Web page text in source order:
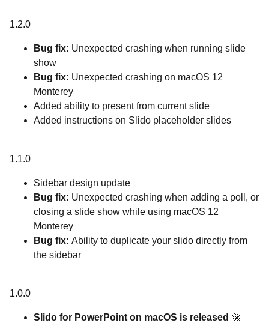
1.2.0
Bug fix: Unexpected crashing when running slide
show
Bug fix: Unexpected crashing on macOS 12
Monterey
Added ability to present from current slide
Added instructions on Slido placeholder slides
1.1.0
Sidebar design update
Bug fix: Unexpected crashing when adding a poll, or
closing a slide show while using macOS 12
Monterey
Bug fix: Ability to duplicate your slido directly from
the sidebar
1.0.0
Slido for PowerPoint on macOS is released 🚀